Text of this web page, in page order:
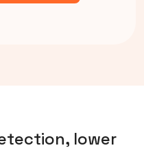
lower